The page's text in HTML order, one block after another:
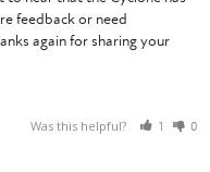
Was this helpful? 1 0
feedback or need
again for sharing your